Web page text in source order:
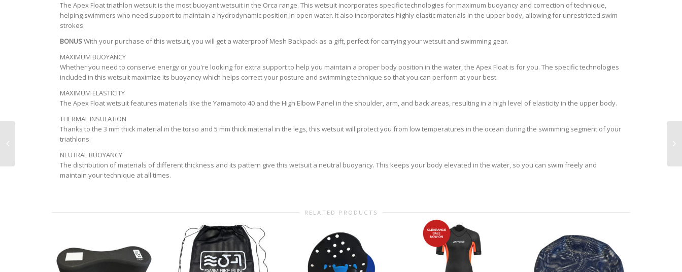
The Apex Float triathlon wetsuit is the most buoyant wetsuit in the Orca range. This wetsuit incorporates specific technologies for maximum buoyancy and correction of technique,
helping swimmers who need support to maintain a hydrodynamic position in open water. It also incorporates highly elastic materials in the upper body, allowing for unrestricted swim
strokes.
BONUSWith your purchase of this wetsuit, you will get a waterproof Mesh Backpack as a gift, perfect for carrying your wetsuit and swimming gear.
MAXIMUM BUOYANCY
Whether you need to conserve energy or you're looking for extra support to help you maintain a proper body position in the water, the Apex Float is for you. The specific technologies
included in this wetsuit maximize its buoyancy which helps correct your posture and swimming technique so that you can perform at your best.
MAXIMUM ELASTICITY
The Apex Float wetsuit features materials like the Yamamoto 40 and the High Elbow Panel in the shoulder, arm, and back areas, resulting in a high level of elasticity in the upper body.
THERMAL INSULATION
Thanks to the 3 mm thick material in the torso and 5 mm thick material in the legs, this wetsuit will protect you from low temperatures in the ocean during the swimming segment of your
triathlons.
NEUTRAL BUOYANCY
The distribution of materials of different thickness and its pattern give this wetsuit a neutral buoyancy. This keeps your body elevated in the water, so you can swim freely and
maintain your technique at all times.
RELATED PRODUCTS